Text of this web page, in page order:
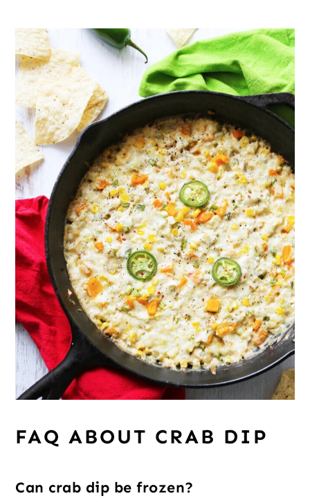
FAQ ABOUT CRAB DIP
Can crab dip be frozen?